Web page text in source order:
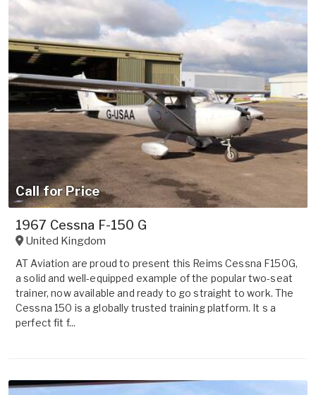
Call for Price
1967 Cessna F-150 G
United Kingdom
AT Aviation are proud to present this Reims Cessna F150G,
a solid and well-equipped example of the popular two-seat
trainer, now available and ready to go straight to work. The
Cessna 150 is a globally trusted training platform. It s a
perfect fit f...